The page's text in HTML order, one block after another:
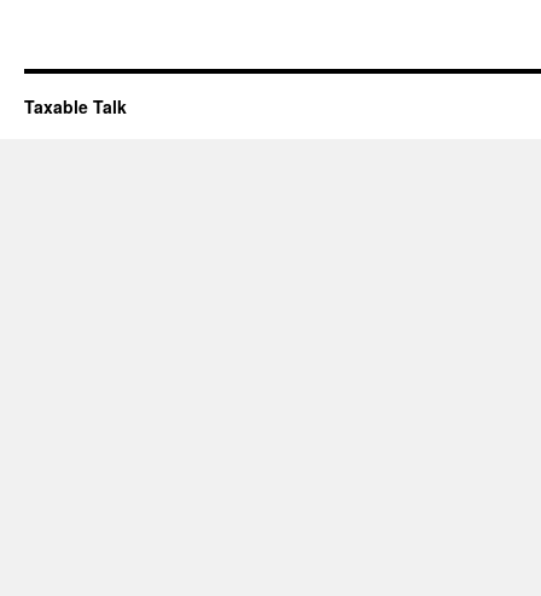
Taxable Talk